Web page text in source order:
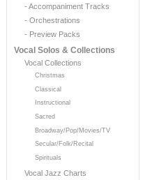
- Accompaniment Tracks
- Orchestrations
- Preview Packs
Vocal Solos & Collections
Vocal Collections
Christmas
Classical
Instructional
Sacred
Broadway/Pop/Movies/TV
Secular/Folk/Recital
Spirituals
Vocal Jazz Charts